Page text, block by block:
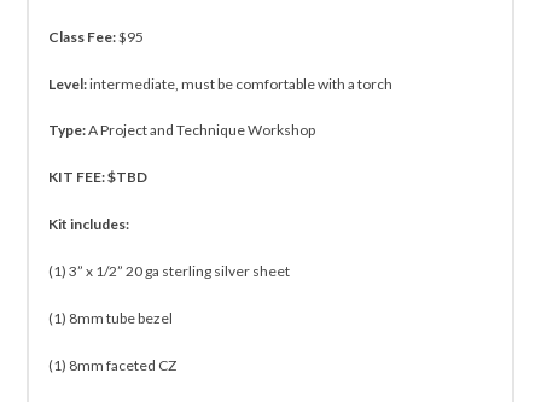
Class Fee:$95
Level:intermediate, must be comfortable with a torch
Type:A Project and Technique Workshop
KIT FEE: $TBD
Kit includes:
(1) 3” x 1/2” 20 ga sterling silver sheet
(1) 8mm tube bezel
(1) 8mm faceted CZ